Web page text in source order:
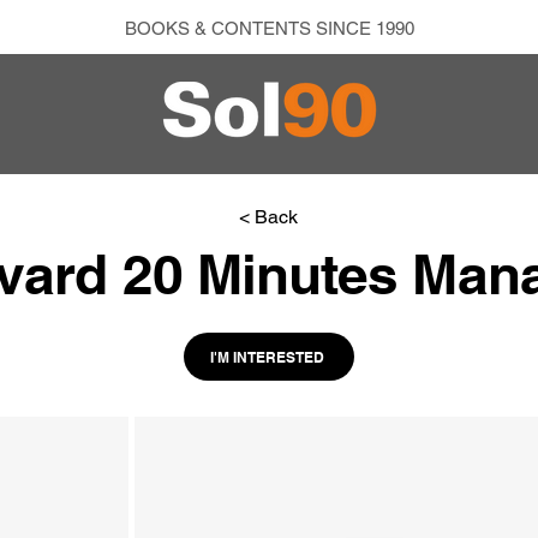
BOOKS & CONTENTS SINCE 1990
< Back
20 Minutes
I'M INTERESTED